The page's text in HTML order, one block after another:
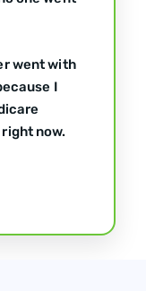
went with
I
now.